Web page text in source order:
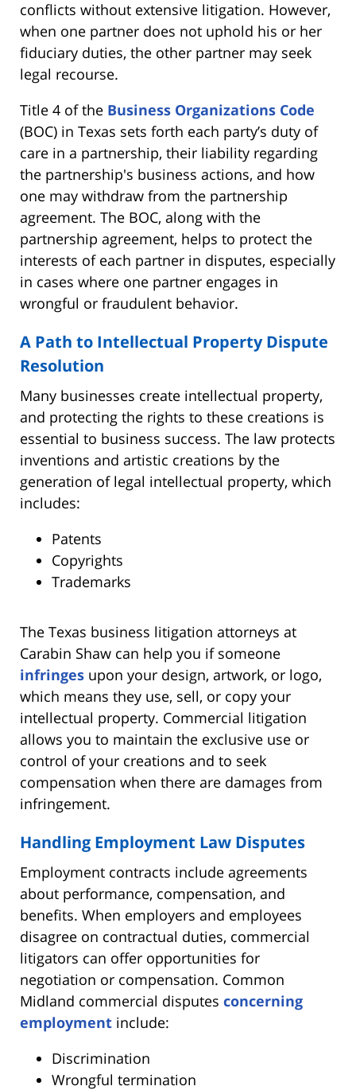
conflicts without extensive litigation. However,
when one partner does not uphold his or her
fiduciary duties, the other partner may seek
legal recourse.
Title 4 of the Business Organizations Code
(BOC) in Texas sets forth each party’s duty of
care in a partnership, their liability regarding
the partnership's business actions, and how
one may withdraw from the partnership
agreement. The BOC, along with the
partnership agreement, helps to protect the
interests of each partner in disputes, especially
in cases where one partner engages in
wrongful or fraudulent behavior.
A Path to Intellectual Property Dispute
Resolution
Many businesses create intellectual property,
and protecting the rights to these creations is
essential to business success. The law protects
inventions and artistic creations by the
generation of legal intellectual property, which
includes:
Patents
Copyrights
Trademarks
The Texas business litigation attorneys at
Carabin Shaw can help you if someone
infringes upon your design, artwork, or logo,
which means they use, sell, or copy your
intellectual property. Commercial litigation
allows you to maintain the exclusive use or
control of your creations and to seek
compensation when there are damages from
infringement.
Handling Employment Law Disputes
Employment contracts include agreements
about performance, compensation, and
benefits. When employers and employees
disagree on contractual duties, commercial
litigators can offer opportunities for
negotiation or compensation. Common
Midland commercial disputes concerning
employment include:
Discrimination
Wrongful termination